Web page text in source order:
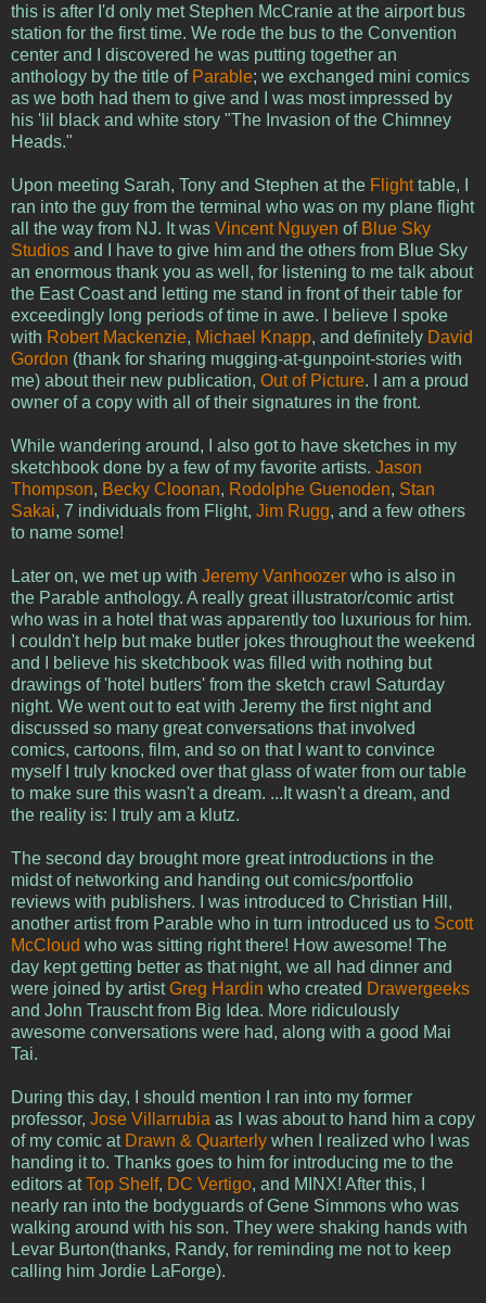
this is after I'd only met Stephen McCranie at the airport bus
station for the first time. We rode the bus to the Convention
center and I discovered he was putting together an
anthology by the title of Parable; we exchanged mini comics
as we both had them to give and I was most impressed by
his 'lil black and white story "The Invasion of the Chimney
Heads."
Upon meeting Sarah, Tony and Stephen at the Flighttable, I
ran into the guy from the terminal who was on my plane flight
all the way from NJ. It was Vincent Nguyen of Blue Sky
Studios and I have to give him and the others from Blue Sky
an enormous thank you as well, for listening to me talk about
the East Coast and letting me stand in front of their table for
exceedingly long periods of time in awe. I believe I spoke
with Robert Mackenzie, Michael Knapp, and definitely David
Gordon (thank for sharing mugging-at-gunpoint-stories with
me) about their new publication, Out of Picture. I am a proud
owner of a copy with all of their signatures in the front.
While wandering around, I also got to have sketches in my
sketchbook done by a few of my favorite artists. Jason
Thompson, Becky Cloonan, Rodolphe Guenoden, Stan
Sakai, 7 individuals from Flight, Jim Rugg, and a few others
to name some!
Later on, we met up with Jeremy Vanhoozer who is also in
the Parable anthology. A really great illustrator/comic artist
who was in a hotel that was apparently too luxurious for him.
I couldn't help but make butler jokes throughout the weekend
and I believe his sketchbook was filled with nothing but
drawings of 'hotel butlers' from the sketch crawl Saturday
night. We went out to eat with Jeremy the first night and
discussed so many great conversations that involved
comics, cartoons, film, and so on that I want to convince
myself I truly knocked over that glass of water from our table
to make sure this wasn't a dream. ...It wasn't a dream, and
the reality is: I truly am a klutz.
The second day brought more great introductions in the
midst of networking and handing out comics/portfolio
reviews with publishers. I was introduced to Christian Hill,
another artist from Parable who in turn introduced us to Scott
McCloud who was sitting right there! How awesome! The
day kept getting better as that night, we all had dinner and
were joined by artistGreg Hardin who created Drawergeeks
and John Trauscht from Big Idea. More ridiculously
awesome conversations were had, along with a good Mai
Tai.
During this day, I should mention I ran into my former
professor, Jose Villarrubia as I was about to hand him a copy
of my comic at Drawn & Quarterly when I realized who I was
handing it to. Thanks goes to him for introducing me to the
editors atTop Shelf, DC Vertigo, and MINX! After this, I
nearly ran into the bodyguards of Gene Simmons who was
walking around with his son. They were shaking hands with
Levar Burton(thanks, Randy, for reminding me not to keep
calling him Jordie LaForge).